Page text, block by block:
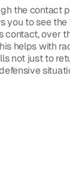
the contact
you to see
over
helps with
not just to